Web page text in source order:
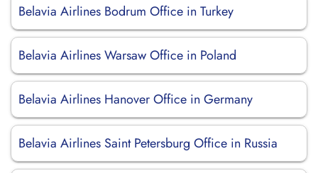
Belavia Airlines Bodrum Office in Turkey
Belavia Airlines Warsaw Office in Poland
Belavia Airlines Hanover Office in Germany
Belavia Airlines Saint Petersburg Office in Russia